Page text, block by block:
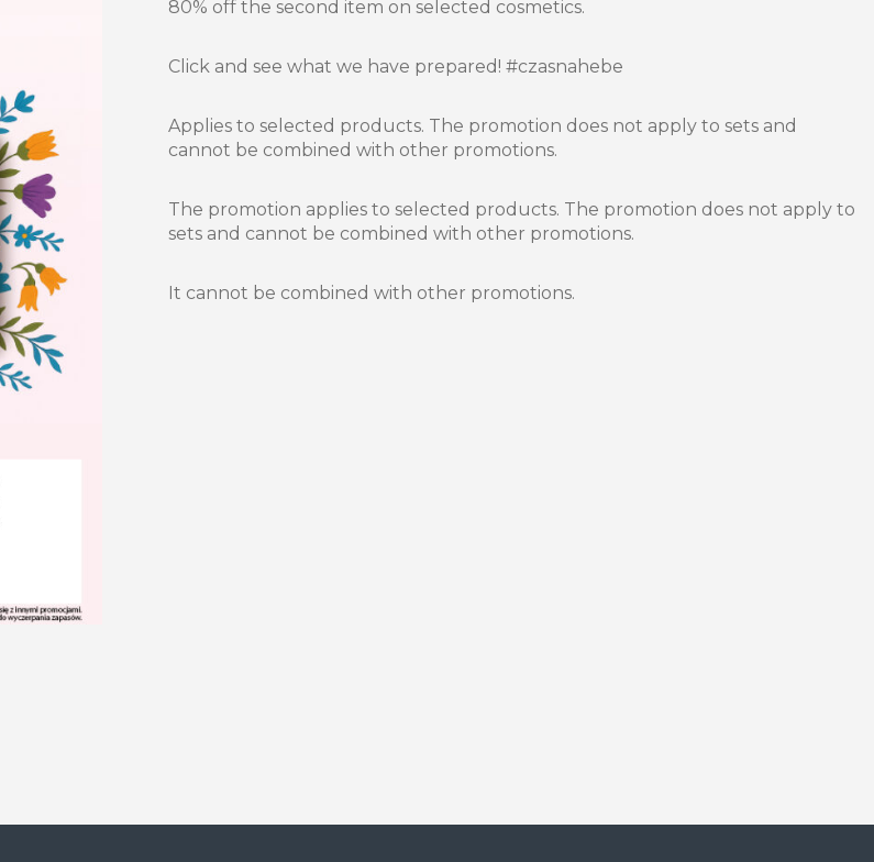
80% off the second item on selected cosmetics.
Click and see what we have prepared! #czasnahebe
Applies to selected products. The promotion does not apply to sets and
cannot be combined with other promotions.
The promotion applies to selected products. The promotion does not apply to
sets and cannot be combined with other promotions.
It cannot be combined with other promotions.